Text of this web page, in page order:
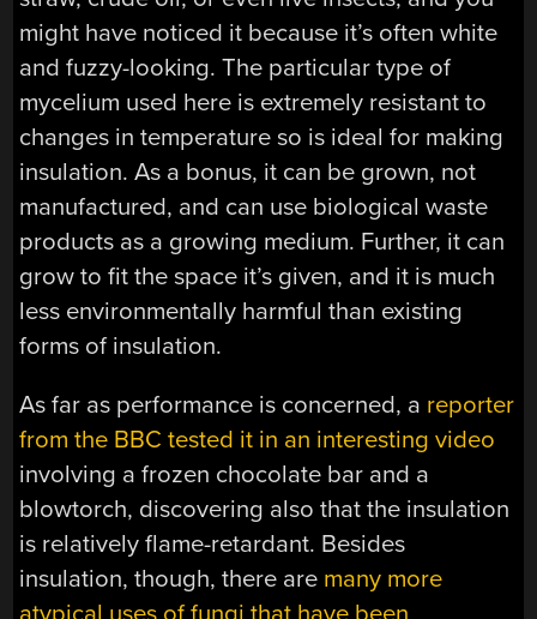
might have noticed it because it’s often white
and fuzzy-looking. The particular type of
mycelium used here is extremely resistant to
changes in temperature so is ideal for making
insulation. As a bonus, it can be grown, not
manufactured, and can use biological waste
products as a growing medium. Further, it can
grow to fit the space it’s given, and it is much
less environmentally harmful than existing
forms of insulation.
As far as performance is concerned, a reporter
from the BBC tested it in an interesting video
involving a frozen chocolate bar and a
blowtorch, discovering also that the insulation
is relatively flame-retardant. Besides
insulation, though, there are many more